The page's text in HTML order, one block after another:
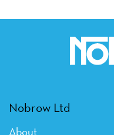
Nobrow Ltd
About